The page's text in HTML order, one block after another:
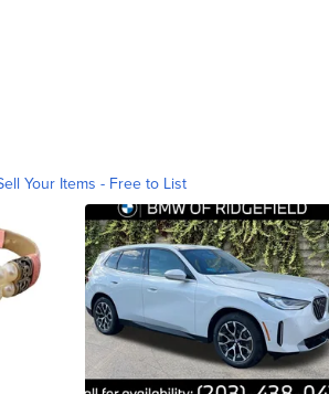
Your Items - Free to List